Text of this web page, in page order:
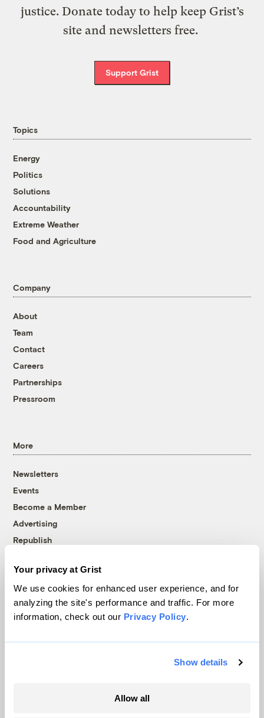
Your privacy at Grist
We use cookies for enhanced user experience, and for
analyzing the site's performance and traffic. For more
information, check out our Privacy Policy.
Show details
Allow all
justice. Donate today to help keep Grist’s
site and newsletters free.
Support Grist
Topics
Energy
Politics
Solutions
Accountability
Extreme Weather
Food and Agriculture
Company
About
Team
Contact
Careers
Partnerships
Pressroom
More
Newsletters
Events
Become a Member
Advertising
Republish
© 1999-2026 Grist Magazine, Inc. All rights reserved.
Grist is powered byWordPress VIP